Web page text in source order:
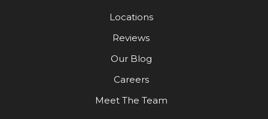
Locations
Reviews
Our Blog
Careers
Meet The Team